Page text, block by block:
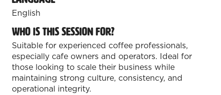
English
Who is this session for?
Suitable for experienced coffee professionals,
especially cafe owners and operators. Ideal for
those looking to scale their business while
maintaining strong culture, consistency, and
operational integrity.